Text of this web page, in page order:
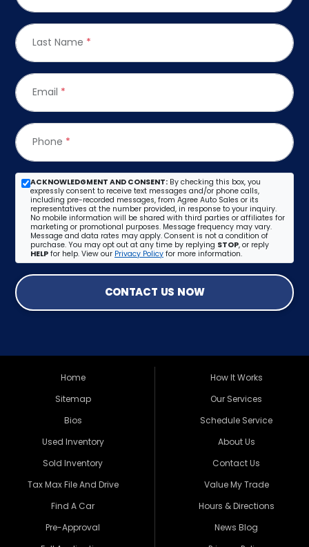
Last Name *
Email *
Phone *
ACKNOWLEDGMENT AND CONSENT: By checking this box, you
expressly consent to receive text messages and/or phone calls,
including pre-recorded messages, from Agree Auto Sales or its
representatives at the number provided, in response to your inquiry.
No mobile information will be shared with third parties or affiliates for
marketing or promotional purposes. Message frequency may vary.
Message and data rates may apply. Consent is not a condition of
purchase. You may opt out at any time by replying STOP, or reply
HELP for help. View our Privacy Policy for more information.
CONTACT US NOW
Home
Sitemap
Bios
Used Inventory
Sold Inventory
Tax Max File And Drive
Find A Car
Pre-Approval
How It Works
Our Services
Schedule Service
About Us
Contact Us
Value My Trade
Hours & Directions
News Blog